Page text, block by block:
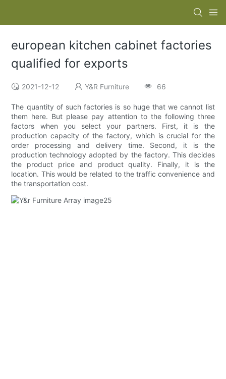
european kitchen cabinet factories
qualified for exports
2021-12-12 Y&R Furniture 66
The quantity of such factories is so huge that we cannot list
them here. But please pay attention to the following three
factors when you select your partners. First, it is the
production capacity of the factory, which is crucial for the
order processing and delivery time. Second, it is the
production technology adopted by the factory. This decides
the product price and product quality. Finally, it is the
location. This would be related to the traffic convenience and
the transportation cost.